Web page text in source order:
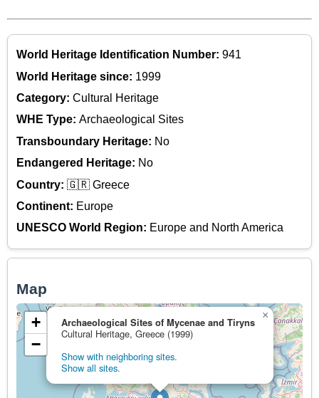
World Heritage Identification Number: 941
World Heritage since: 1999
Category: Cultural Heritage
WHE Type: Archaeological Sites
Transboundary Heritage: No
Endangered Heritage: No
Country: 🇬🇷 Greece
Continent: Europe
UNESCO World Region: Europe and North America
Map
Archaeological Sites of Mycenae and Tiryns
Cultural Heritage, Greece (1999)
Show with neighboring sites.
Show all sites.
×
+
−